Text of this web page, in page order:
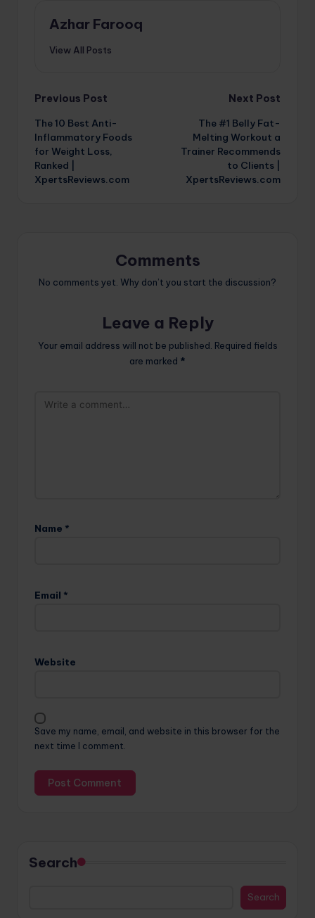
Azhar Farooq
View All Posts
Post
navigation
Previous Post
The 10 Best Anti-
Inflammatory Foods
for Weight Loss,
Ranked |
XpertsReviews.com
Next Post
The #1 Belly Fat-
Melting Workout a
Trainer Recommends
to Clients |
XpertsReviews.com
Comments
No comments yet. Why don’t you start the discussion?
Leave a Reply
Your email address will not be published. Required fields
are marked *
Name *
Email *
Website
Save my name, email, and website in this browser for the
next time I comment.
Search
Search